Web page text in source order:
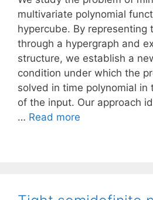
multivariate polynomial
hypercube. By representing
through a hypergraph and
structure, we establish a
condition under which the
solved in time polynomial in
of the input. Our approach
… Read more